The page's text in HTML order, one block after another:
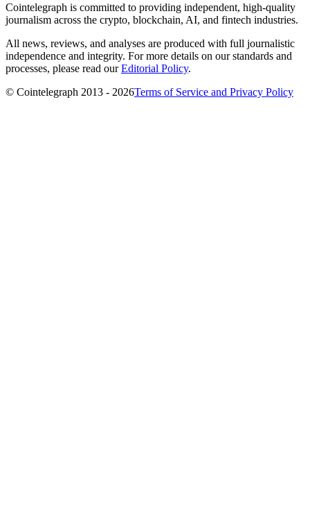
Cointelegraph is committed to providing independent, high-quality
journalism across the crypto, blockchain, AI, and fintech industries.
All news, reviews, and analyses are produced with full journalistic
independence and integrity. For more details on our standards and
processes, please read ourEditorial Policy.
© Cointelegraph 2013 - 2026Terms of Service and Privacy Policy